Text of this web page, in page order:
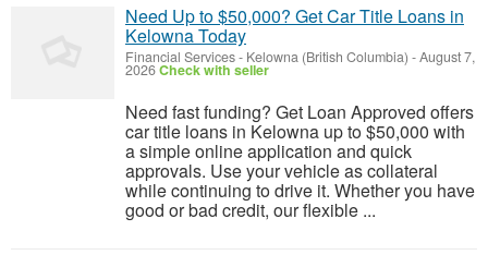
Need Up to $50,000? Get Car Title Loans in
Kelowna Today
Financial Services- Kelowna (British Columbia) -August 7,
2026Check with seller
Need fast funding? Get Loan Approved offers
car title loans in Kelowna up to $50,000 with
a simple online application and quick
approvals. Use your vehicle as collateral
while continuing to drive it. Whether you have
good or bad credit, our flexible ...